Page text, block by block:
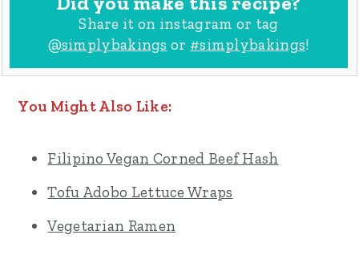
Share it on instagram or tag
@simplybakings or #simplybakings!
You Might Also Like:
Filipino Vegan Corned Beef Hash
Tofu Adobo Lettuce Wraps
Vegetarian Ramen